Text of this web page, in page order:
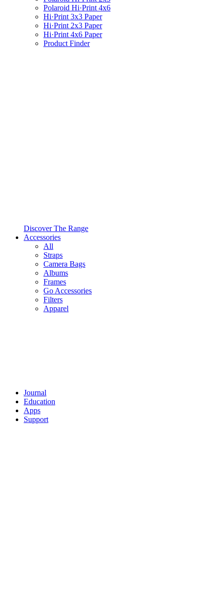
Polaroid Hi·Print 4x6
Hi·Print 3x3 Paper
Hi·Print 2x3 Paper
Hi·Print 4x6 Paper
Product Finder
Discover The Range
Accessories
All
Straps
Camera Bags
Albums
Frames
Go Accessories
Filters
Apparel
Journal
Education
Apps
Support